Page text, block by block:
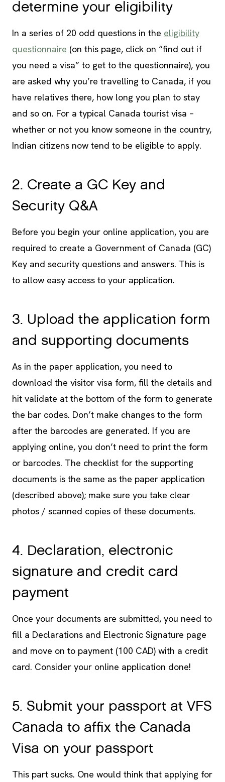
determine your eligibility
In a series of 20 odd questions in the eligibility
questionnaire (on this page, click on “find out if
you need a visa” to get to the questionnaire), you
are asked why you’re travelling to Canada, if you
have relatives there, how long you plan to stay
and so on. For a typical Canada tourist visa –
whether or not you know someone in the country,
Indian citizens now tend to be eligible to apply.
2. Create a GC Key and
Security Q&A
Before you begin your online application, you are
required to create a Government of Canada (GC)
Key and security questions and answers. This is
to allow easy access to your application.
3. Upload the application form
and supporting documents
As in the paper application, you need to
download the visitor visa form, fill the details and
hit validate at the bottom of the form to generate
the bar codes. Don’t make changes to the form
after the barcodes are generated. If you are
applying online, you don’t need to print the form
or barcodes. The checklist for the supporting
documents is the same as the paper application
(described above); make sure you take clear
photos / scanned copies of these documents.
4. Declaration, electronic
signature and credit card
payment
Once your documents are submitted, you need to
fill a Declarations and Electronic Signature page
and move on to payment (100 CAD) with a credit
card. Consider your online application done!
5. Submit your passport at VFS
Canada to affix the Canada
Visa on your passport
This part sucks. One would think that applying for